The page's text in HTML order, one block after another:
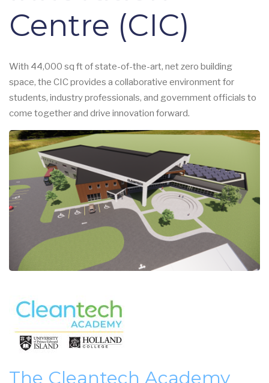
Centre (CIC)
With 44,000 sq ft of state-of-the-art, net zero building
space, the CIC provides a collaborative environment for
students, industry professionals, and government officials to
come together and drive innovation forward.
The Cleantech Academy